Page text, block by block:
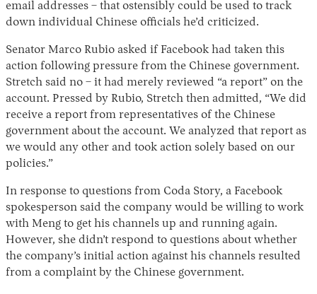
email addresses – that ostensibly could be used to track
down individual Chinese officials he’d criticized.
Senator Marco Rubio asked if Facebook had taken this
action following pressure from the Chinese government.
Stretch said no – it had merely reviewed “a report” on the
account. Pressed by Rubio, Stretch then admitted, “We did
receive a report from representatives of the Chinese
government about the account. We analyzed that report as
we would any other and took action solely based on our
policies.”
In response to questions from Coda Story, a Facebook
spokesperson said the company would be willing to work
with Meng to get his channels up and running again.
However, she didn’t respond to questions about whether
the company’s initial action against his channels resulted
from a complaint by the Chinese government.